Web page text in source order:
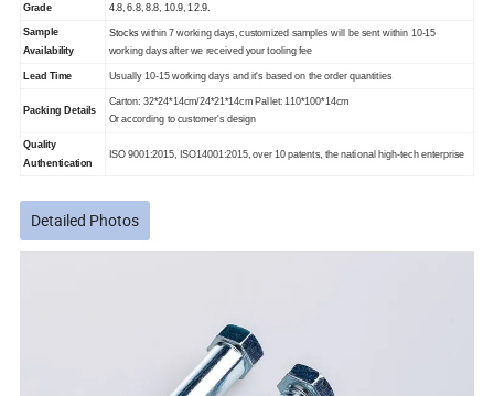
Grade 4.8, 6.8, 8.8, 10.9, 12.9.
Sample
Availability
Stocks within 7 working days, customized samples will be sent within 10-15
working days after we received your tooling fee
Lead Time Usually 10-15 working days and it's based on the order quantities
Packing Details
Carton: 32*24*14cm/24*21*14cm Pallet: 110*100*14cm
Or according to customer's design
Quality
Authentication
ISO 9001:2015, ISO14001:2015, over 10 patents, the national high-tech enterprise
Detailed Photos